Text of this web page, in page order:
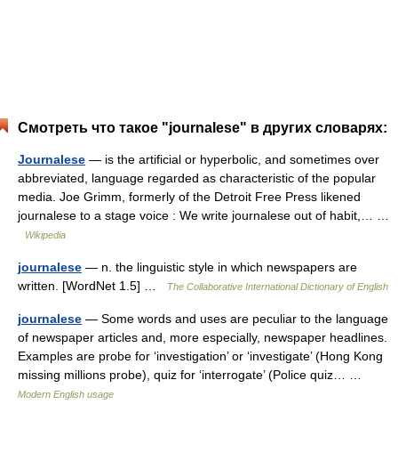
Смотреть что такое "journalese" в других словарях:
Journalese — is the artificial or hyperbolic, and sometimes over
abbreviated, language regarded as characteristic of the popular
media. Joe Grimm, formerly of the Detroit Free Press likened
journalese to a stage voice : We write journalese out of habit,… …
Wikipedia
journalese — n. the linguistic style in which newspapers are
written. [WordNet 1.5] …
The Collaborative International Dictionary of English
journalese — Some words and uses are peculiar to the language
of newspaper articles and, more especially, newspaper headlines.
Examples are probe for ‘investigation’ or ‘investigate’ (Hong Kong
missing millions probe), quiz for ‘interrogate’ (Police quiz… …
Modern English usage